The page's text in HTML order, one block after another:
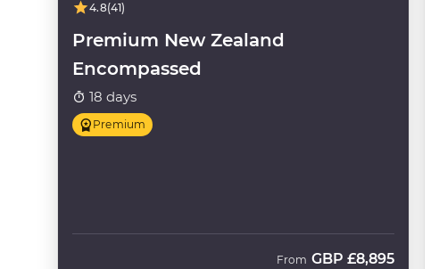
4.8(41)
Premium New Zealand
Encompassed
18 days
Premium
From GBP £8,895